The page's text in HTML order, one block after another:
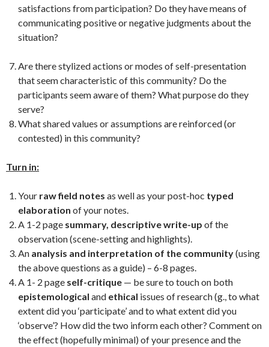
satisfactions from participation? Do they have means of
communicating positive or negative judgments about the
situation?
Are there stylized actions or modes of self-presentation
that seem characteristic of this community? Do the
participants seem aware of them? What purpose do they
serve?
What shared values or assumptions are reinforced (or
contested) in this community?
Turn in:
Your raw field notes as well as your post-hoc typed
elaboration of your notes.
A 1-2 page summary, descriptive write-up of the
observation (scene-setting and highlights).
An analysis and interpretation of the community(using
the above questions as a guide) – 6-8 pages.
A 1- 2 page self-critique — be sure to touch on both
epistemological and ethical issues of research (g., to what
extent did you ‘participate’ and to what extent did you
‘observe’? How did the two inform each other? Comment on
the effect (hopefully minimal) of your presence and the